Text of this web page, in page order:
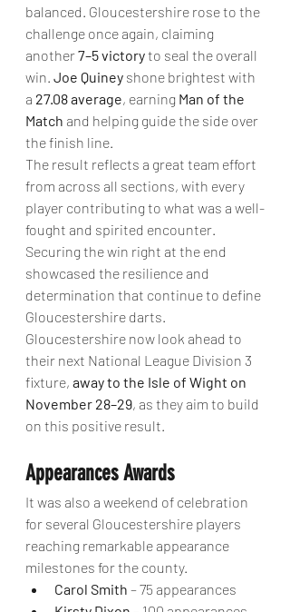
balanced. Gloucestershire rose to the
challenge once again, claiming
another 7–5 victory to seal the overall
win. Joe Quiney shone brightest with
a 27.08 average, earning Man of the
Match and helping guide the side over
the finish line.
The result reflects a great team effort
from across all sections, with every
player contributing to what was a well-
fought and spirited encounter.
Securing the win right at the end
showcased the resilience and
determination that continue to define
Gloucestershire darts.
Gloucestershire now look ahead to
their next National League Division 3
fixture, away to the Isle of Wight on
November 28–29, as they aim to build
on this positive result.
Appearances Awards
It was also a weekend of celebration
for several Gloucestershire players
reaching remarkable appearance
milestones for the county.
Carol Smith – 75 appearances